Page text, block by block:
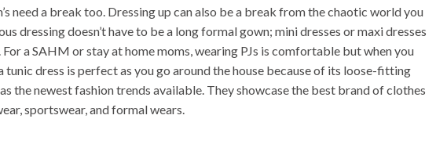
need a break too. Dressing up can also be a break from the chaotic world you
dressing doesn’t have to be a long formal gown; mini dresses or maxi dresses
For a SAHM or stay at home moms, wearing PJs is comfortable but when you
dress is perfect as you go around the house because of its loose-fitting
the newest fashion trends available. They showcase the best brand of clothes
sportswear, and formal wears.